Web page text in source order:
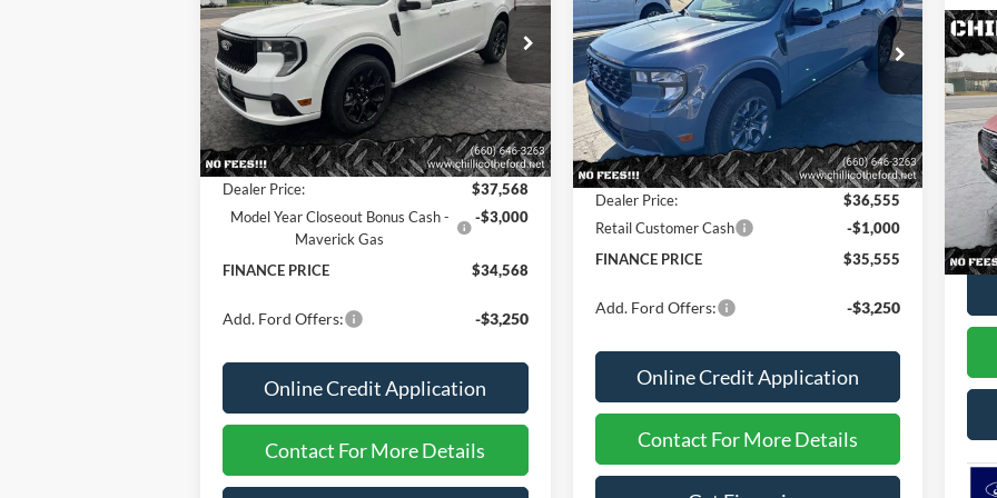
Special Offer
Price Drop
VIN:
3FTCW8TA2SRB07634Stock:2536
In Stock Ext. Int.
Less
MSRP
$37,725
Dealer Discount
-$157
Dealer Price:
$37,568
Model Year Closeout Bonus Cash -
Maverick Gas
-$3,000
FINANCE PRICE $34,568
Add. Ford Offers: -$3,250
Online Credit Application
Contact For More Details
SB
Special Offer
Price Drop
VIN:3FTTW8JA3TRA07983Stock: 2603
In Stock
Less
MSRP
$36,925
Dealer Discount
-$370
Dealer Price:
$36,555
Retail Customer Cash
-$1,000
FINANCE PRICE
$35,555
Add. Ford Offers: -$3,250
Online Credit Application
Contact For More Details
VIN:
In